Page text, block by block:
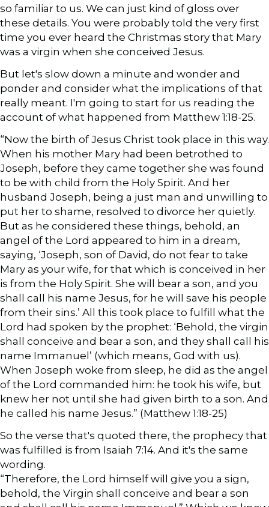
so familiar to us. We can just kind of gloss over
these details. You were probably told the very first
time you ever heard the Christmas story that Mary
was a virgin when she conceived Jesus.
But let's slow down a minute and wonder and
ponder and consider what the implications of that
really meant. I'm going to start for us reading the
account of what happened from Matthew 1:18-25.
“Now the birth of Jesus Christ took place in this way.
When his mother Mary had been betrothed to
Joseph, before they came together she was found
to be with child from the Holy Spirit. And her
husband Joseph, being a just man and unwilling to
put her to shame, resolved to divorce her quietly.
But as he considered these things, behold, an
angel of the Lord appeared to him in a dream,
saying, ‘Joseph, son of David, do not fear to take
Mary as your wife, for that which is conceived in her
is from the Holy Spirit. She will bear a son, and you
shall call his name Jesus, for he will save his people
from their sins.’ All this took place to fulfill what the
Lord had spoken by the prophet: ‘Behold, the virgin
shall conceive and bear a son, and they shall call his
name Immanuel’ (which means, God with us).
When Joseph woke from sleep, he did as the angel
of the Lord commanded him: he took his wife, but
knew her not until she had given birth to a son. And
he called his name Jesus.” (Matthew 1:18-25)
So the verse that's quoted there, the prophecy that
was fulfilled is from Isaiah 7:14. And it's the same
wording.
“Therefore, the Lord himself will give you a sign,
behold, the Virgin shall conceive and bear a son